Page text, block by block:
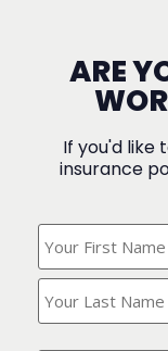
ARE
If you'd like
insurance
Your
Name?